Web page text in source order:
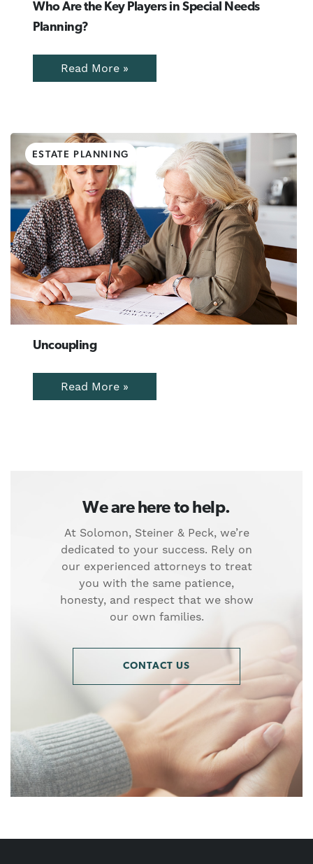
Who Are the Key Players in Special Needs
Planning?
Read More »
ESTATE PLANNING
Uncoupling
Read More »
We are here to help.
At Solomon, Steiner & Peck, we’re
dedicated to your success. Rely on
our experienced attorneys to treat
you with the same patience,
honesty, and respect that we show
our own families.
CONTACT US